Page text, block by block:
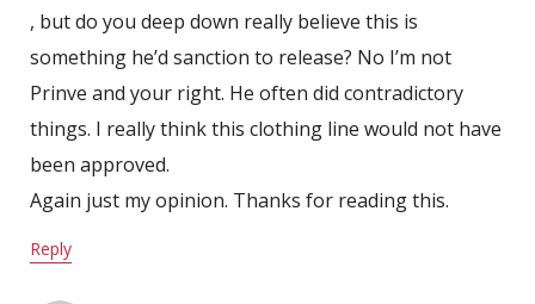
, but do you deep down really believe this is
something he’d sanction to release? No I’m not
Prinve and your right. He often did contradictory
things. I really think this clothing line would not have
been approved.
Again just my opinion. Thanks for reading this.
Reply